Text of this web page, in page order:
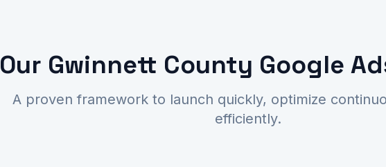
Our Gwinnett County Google
A proven framework to launch quickly, optimize
efficiently.